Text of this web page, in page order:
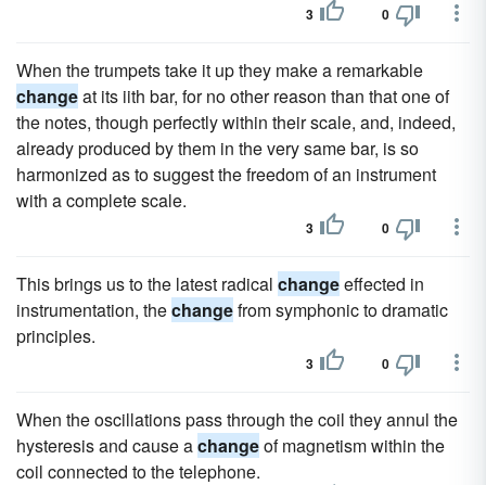
3 0
When the trumpets take it up they make a remarkable
changeat its iith bar, for no other reason than that one of
the notes, though perfectly within their scale, and, indeed,
already produced by them in the very same bar, is so
harmonized as to suggest the freedom of an instrument
with a complete scale.
3 0
This brings us to the latest radical changeeffected in
instrumentation, thechangefrom symphonic to dramatic
principles.
3 0
When the oscillations pass through the coil they annul the
hysteresis and cause achangeof magnetism within the
coil connected to the telephone.